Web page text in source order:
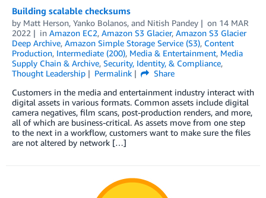
Building scalable checksums
by Matt Herson, Yanko Bolanos, and Nitish Pandey on 14 MAR
2022
in Amazon EC2, Amazon S3 Glacier, Amazon S3 Glacier
Deep Archive, Amazon Simple Storage Service (S3), Content
Production, Intermediate (200), Media & Entertainment, Media
Supply Chain & Archive, Security, Identity, & Compliance,
Thought Leadership
Permalink
Share
Customers in the media and entertainment industry interact with
digital assets in various formats. Common assets include digital
camera negatives, film scans, post-production renders, and more,
all of which are business-critical. As assets move from one step
to the next in a workflow, customers want to make sure the files
are not altered by network […]